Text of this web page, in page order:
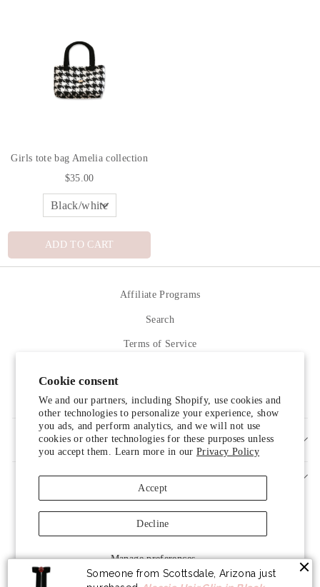
Cookie consent
We and our partners, including Shopify, use cookies and
other technologies to personalize your experience, show
you ads, and perform analytics, and we will not use
cookies or other technologies for these purposes unless
you accept them. Learn more in ourPrivacy Policy
Manage preferences
Accept
Decline
Girls tote bag Amelia collection
$35.00
ADD TO CART
Affiliate Programs
Search
Terms of Service
SIGN UP AND SAVE
© 2026 LUXELIM
purchasedAlessia Hair Clip in Black.